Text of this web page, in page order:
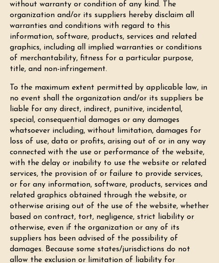
without warranty or condition of any kind. The
organization and/or its suppliers hereby disclaim all
warranties and conditions with regard to this
information, software, products, services and related
graphics, including all implied warranties or conditions
of merchantability, fitness for a particular purpose,
title, and non-infringement.
To the maximum extent permitted by applicable law, in
no event shall the organization and/or its suppliers be
liable for any direct, indirect, punitive, incidental,
special, consequential damages or any damages
whatsoever including, without limitation, damages for
loss of use, data or profits, arising out of or in any way
connected with the use or performance of the website,
with the delay or inability to use the website or related
services, the provision of or failure to provide services,
or for any information, software, products, services and
related graphics obtained through the website, or
otherwise arising out of the use of the website, whether
based on contract, tort, negligence, strict liability or
otherwise, even if the organization or any of its
suppliers has been advised of the possibility of
damages. Because some states/jurisdictions do not
allow the exclusion or limitation of liability for